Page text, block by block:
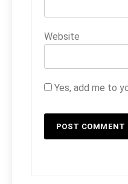
Website
Yes, add me to